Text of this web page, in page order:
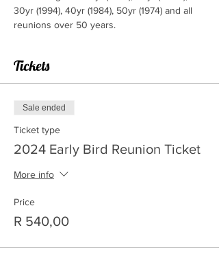
30yr (1994), 40yr (1984), 50yr (1974) and all
reunions over 50 years.
Tickets
Sale ended
Ticket type
2024 Early Bird Reunion Ticket
More info
Price
R 540,00